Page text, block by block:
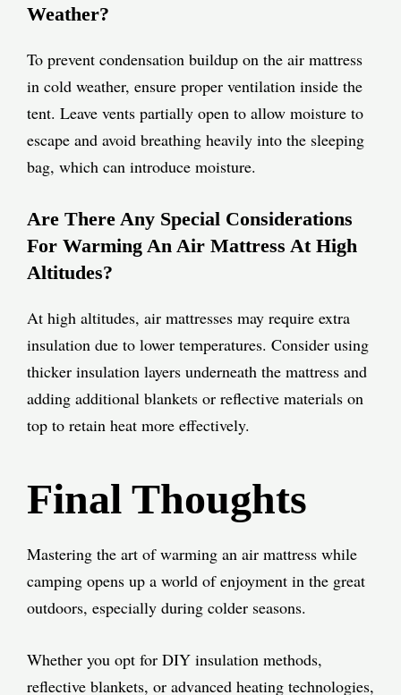
Weather?
To prevent condensation buildup on the air mattress
in cold weather, ensure proper ventilation inside the
tent. Leave vents partially open to allow moisture to
escape and avoid breathing heavily into the sleeping
bag, which can introduce moisture.
Are There Any Special Considerations
For Warming An Air Mattress At High
Altitudes?
At high altitudes, air mattresses may require extra
insulation due to lower temperatures. Consider using
thicker insulation layers underneath the mattress and
adding additional blankets or reflective materials on
top to retain heat more effectively.
Final Thoughts
Mastering the art of warming an air mattress while
camping opens up a world of enjoyment in the great
outdoors, especially during colder seasons.
Whether you opt for DIY insulation methods,
reflective blankets, or advanced heating technologies,